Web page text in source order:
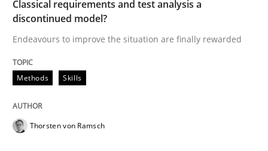
Endeavours to improve the situation are finally
Written by
Thorsten von Ramsch
READ ARTICLE
Classical requirements and test analysis a
discontinued model?
Endeavours to improve the situation are finally rewarded
Methods Skills
Thorsten von Ramsch